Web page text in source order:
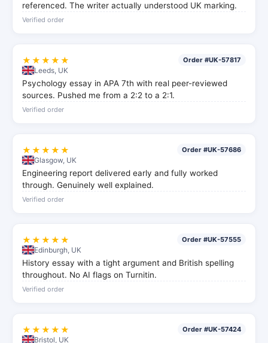
referenced. The writer actually understood UK marking.
Verified order
★★★★★ Order #UK-57817
Leeds, UK
Psychology essay in APA 7th with real peer-reviewed
sources. Pushed me from a 2:2 to a 2:1.
Verified order
★★★★★ Order #UK-57686
Glasgow, UK
Engineering report delivered early and fully worked
through. Genuinely well explained.
Verified order
★★★★★ Order #UK-57555
Edinburgh, UK
History essay with a tight argument and British spelling
throughout. No AI flags on Turnitin.
Verified order
★★★★★ Order #UK-57424
Bristol, UK